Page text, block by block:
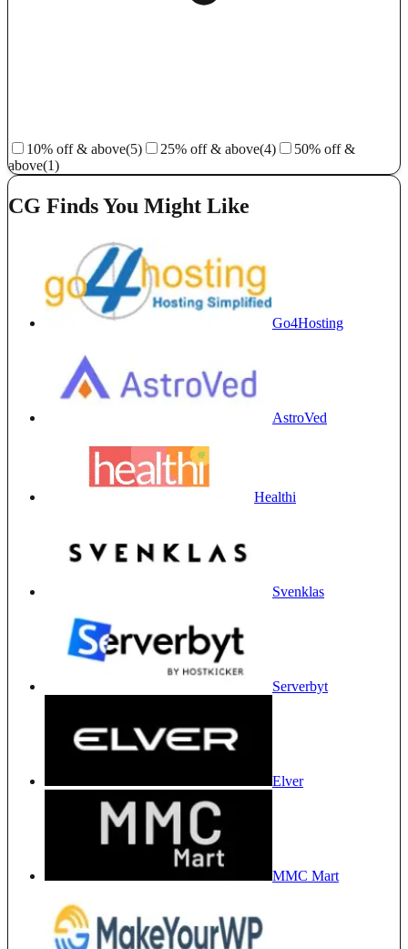
10% off & above(5) 25% off & above(4)
50% off &
above(1)
CG Finds You Might Like
Go4Hosting
AstroVed
Healthi
Svenklas
Serverbyt
Elver
MMC Mart